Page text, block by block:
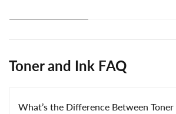
Toner and Ink FAQ
What’s the Difference Between Toner